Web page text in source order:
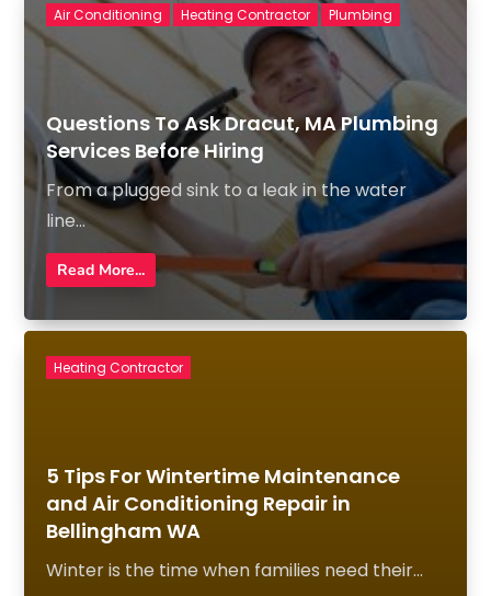
Questions To Ask Dracut, MA Plumbing
Services Before Hiring
From a plugged sink to a leak in the water
line...
Read More...
Air Conditioning Heating Contractor Plumbing
5 Tips For Wintertime Maintenance
and Air Conditioning Repair in
Bellingham WA
Winter is the time when families need their...
Heating Contractor